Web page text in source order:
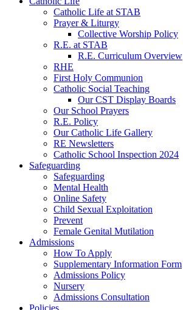
Catholic Life at STAB
Prayer & Liturgy
Collective Worship Policy
R.E. at STAB
R.E. Curriculum Overview
RHE
First Holy Communion
Catholic Social Teaching
Our CST Display Boards
Our School Prayers
R.E. Policy
Our Catholic Life Gallery
RE Newsletters
Catholic School Inspection 2024
Safeguarding
Safeguarding
Mental Health
Online Safety
Child Sexual Exploitation
Prevent
Female Genital Mutilation
Admissions
How To Apply
Supplementary Information Form
Admissions Policy
Nursery
Admissions Consultation
Policies